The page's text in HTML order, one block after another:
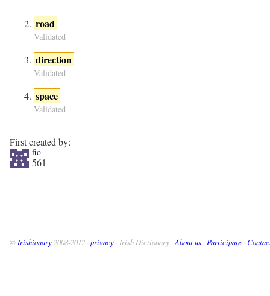
road
Validated
direction
Validated
space
Validated
First created by:
fio
561
© Irishionary 2008-2012 · privacy · Irish Dictionary · About us · Participate ·